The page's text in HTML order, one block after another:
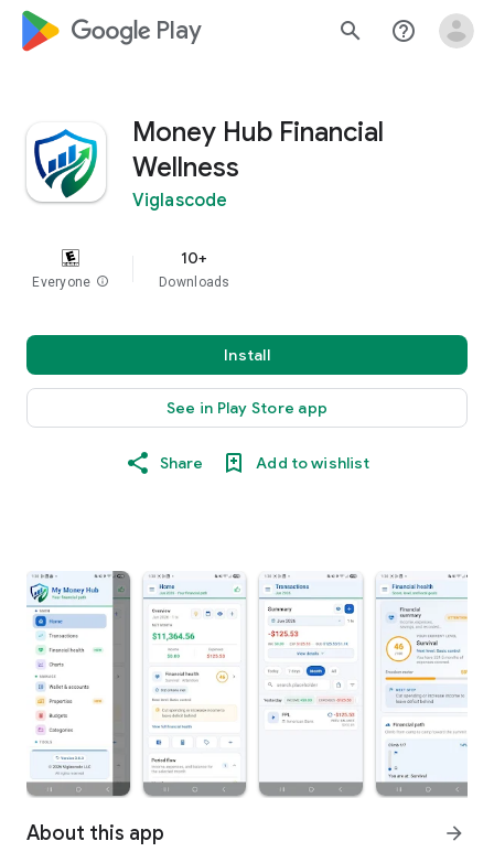
google_logo Play search help_outline
Money Hub Financial
Wellness
Viglascode
Everyone info
10+
Downloads
Install
See in Play Store app
Share Add to wishlist
About this app arrow_forward